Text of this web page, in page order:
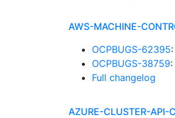
AWS-MACHINE-
OCPBUGS-62395
OCPBUGS-38759
Full changelog
AZURE-CLUSTER-API-